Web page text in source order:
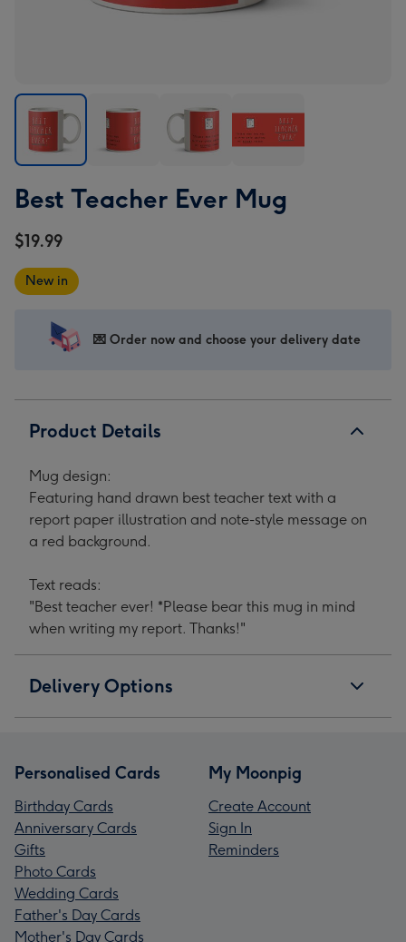
Teacher
Mug
1
Teacher
Teacher
Teacher
Best Teacher Ever Mug
$19.99
New in
💌 Order now and choose your delivery date
Product Details
Mug design:
Featuring hand drawn best teacher text with a
report paper illustration and note-style message on
a red background.
Text reads:
"Best teacher ever! *Please bear this mug in mind
when writing my report. Thanks!"
Delivery Options
Personalised Cards
Birthday Cards
Anniversary Cards
Gifts
Photo Cards
Wedding Cards
Father's Day Cards
Mother's Day Cards
My Moonpig
Create Account
Sign In
Reminders